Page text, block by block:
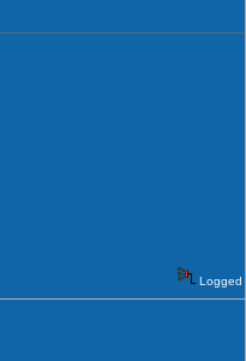
Logged